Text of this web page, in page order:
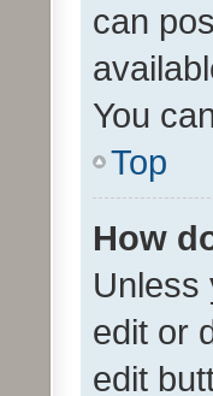
can
You
Top
How
Unless
edit or
edit